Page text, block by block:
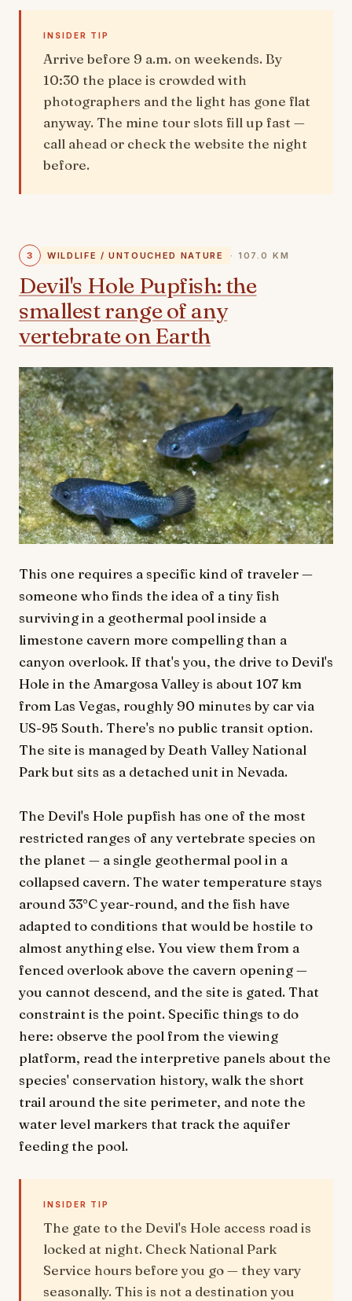
INSIDER TIP
Arrive before 9 a.m. on weekends. By
10:30 the place is crowded with
photographers and the light has gone flat
anyway. The mine tour slots fill up fast —
call ahead or check the website the night
before.
3 WILDLIFE / UNTOUCHED NATURE · 107.0 KM
Devil's Hole Pupfish: the
smallest range of any
vertebrate on Earth
This one requires a specific kind of traveler —
someone who finds the idea of a tiny fish
surviving in a geothermal pool inside a
limestone cavern more compelling than a
canyon overlook. If that's you, the drive to Devil's
Hole in the Amargosa Valley is about 107 km
from Las Vegas, roughly 90 minutes by car via
US-95 South. There's no public transit option.
The site is managed by Death Valley National
Park but sits as a detached unit in Nevada.
The Devil's Hole pupfish has one of the most
restricted ranges of any vertebrate species on
the planet — a single geothermal pool in a
collapsed cavern. The water temperature stays
around 33°C year-round, and the fish have
adapted to conditions that would be hostile to
almost anything else. You view them from a
fenced overlook above the cavern opening —
you cannot descend, and the site is gated. That
constraint is the point. Specific things to do
here: observe the pool from the viewing
platform, read the interpretive panels about the
species' conservation history, walk the short
trail around the site perimeter, and note the
water level markers that track the aquifer
feeding the pool.
INSIDER TIP
The gate to the Devil's Hole access road is
locked at night. Check National Park
Service hours before you go — they vary
seasonally. This is not a destination you